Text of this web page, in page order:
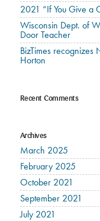
2021 “If You Give a
Wisconsin Dept. of
Door Teacher
BizTimes recognizes
Horton
Recent Comments
Archives
March 2025
February 2025
October 2021
September 2021
July 2021